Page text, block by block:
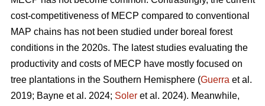
cost-competitiveness of MECP compared to conventional
MAP chains has not been studied under boreal forest
conditions in the 2020s. The latest studies evaluating the
productivity and costs of MECP have mostly focused on
tree plantations in the Southern Hemisphere (Guerra et al.
2019; Bayne et al. 2024; Soler et al. 2024). Meanwhile,